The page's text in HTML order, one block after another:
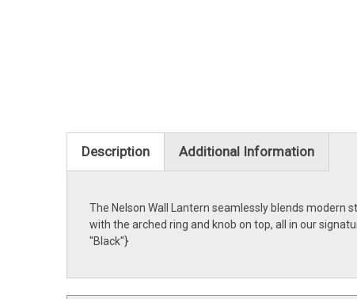
Description Additional Information
The Nelson Wall Lantern seamlessly blends
with the arched ring and knob on top, all in our
''Black''}